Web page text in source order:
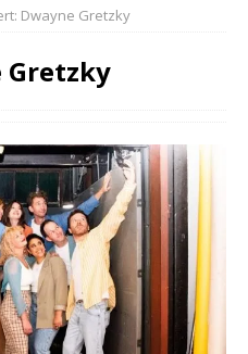
Dwayne Gretzky
Gretzky